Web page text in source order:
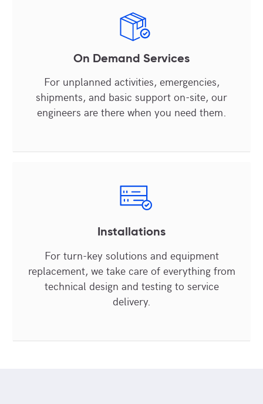
On Demand Services
For unplanned activities, emergencies,
shipments, and basic support on-site, our
engineers are there when you need them.
Installations
For turn-key solutions and equipment
replacement, we take care of everything from
technical design and testing to service
delivery.